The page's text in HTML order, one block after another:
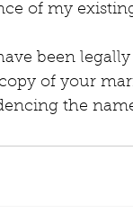
of my existing
been
of your
the